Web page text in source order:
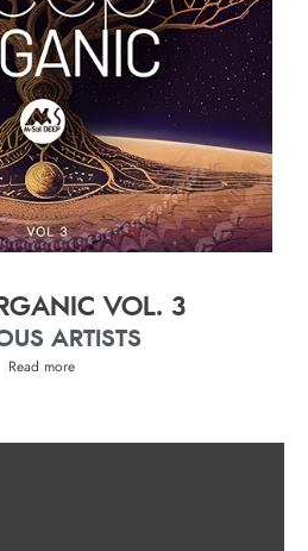
VOL. 3
ARTISTS
Read more